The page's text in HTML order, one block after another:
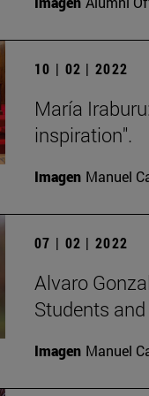
10 | 02 | 2022
María
inspiration".
Imagen Manuel
07 | 02 | 2022
Alvaro
Students
Imagen Manuel